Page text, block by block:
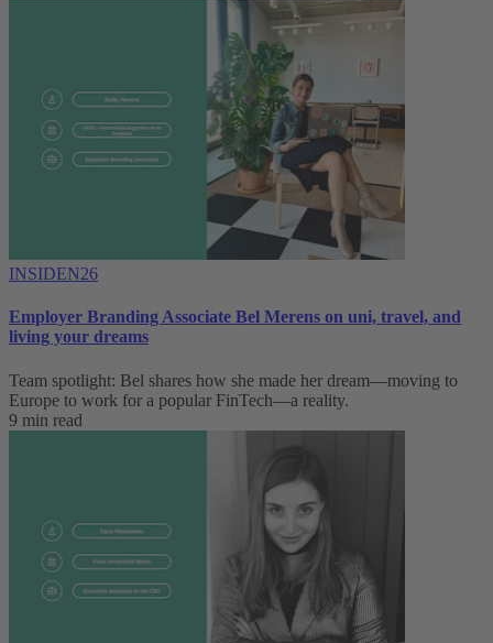
INSIDEN26
Employer Branding Associate Bel Merens on uni, travel, and
living your dreams
Team spotlight: Bel shares how she made her dream—moving to
Europe to work for a popular FinTech—a reality.
9 min read